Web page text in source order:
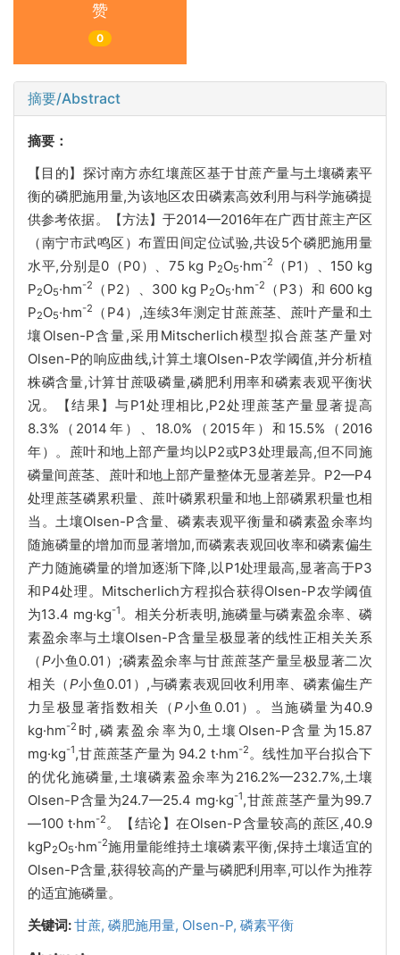
赞
0
摘要/Abstract
摘要：
【目的】探讨南方赤红壤蔗区基于甘蔗产量与土壤磷素平
衡的磷肥施用量,为该地区农田磷素高效利用与科学施磷提
供参考依据。【方法】于2014—2016年在广西甘蔗主产区
（南宁市武鸣区）布置田间定位试验,共设5个磷肥施用量
水平,分别是0（P0）、75 kg P2O5·hm-2
（P1）、150 kg
P2O5·hm-2 （P2）、300 kg P2O5·hm-2
（P3）和 600 kg
P2O5·hm-2
（P4）,连续3年测定甘蔗蔗茎、蔗叶产量和土
壤Olsen-P含量,采用Mitscherlich模型拟合蔗茎产量对
Olsen-P的响应曲线,计算土壤Olsen-P农学阈值,并分析植
株磷含量,计算甘蔗吸磷量,磷肥利用率和磷素表观平衡状
况。【结果】与P1处理相比,P2处理蔗茎产量显著提高
8.3%（2014年）、18.0%（2015年）和15.5%（2016
年）。蔗叶和地上部产量均以P2或P3处理最高,但不同施
磷量间蔗茎、蔗叶和地上部产量整体无显著差异。P2—P4
处理蔗茎磷累积量、蔗叶磷累积量和地上部磷累积量也相
当。土壤Olsen-P含量、磷素表观平衡量和磷素盈余率均
随施磷量的增加而显著增加,而磷素表观回收率和磷素偏生
产力随施磷量的增加逐渐下降,以P1处理最高,显著高于P3
和P4处理。Mitscherlich方程拟合获得Olsen-P农学阈值
为13.4 mg·kg-1 。相关分析表明,施磷量与磷素盈余率、磷
素盈余率与土壤Olsen-P含量呈极显著的线性正相关关系
（P小鱼0.01）;磷素盈余率与甘蔗蔗茎产量呈极显著二次
相关（P小鱼0.01）,与磷素表观回收利用率、磷素偏生产
力呈极显著指数相关（P小鱼0.01）。当施磷量为40.9
kg·hm-2 时,磷素盈余率为0,土壤Olsen-P含量为15.87
mg·kg-1,甘蔗蔗茎产量为 94.2 t·hm-2 。线性加平台拟合下
的优化施磷量,土壤磷素盈余率为216.2%—232.7%,土壤
Olsen-P含量为24.7—25.4 mg·kg-1,甘蔗蔗茎产量为99.7
—100 t·hm-2 。【结论】在Olsen-P含量较高的蔗区,40.9
kgP2O5·hm-2施用量能维持土壤磷素平衡,保持土壤适宜的
Olsen-P含量,获得较高的产量与磷肥利用率,可以作为推荐
的适宜施磷量。
关键词:甘蔗, 磷肥施用量, Olsen-P, 磷素平衡